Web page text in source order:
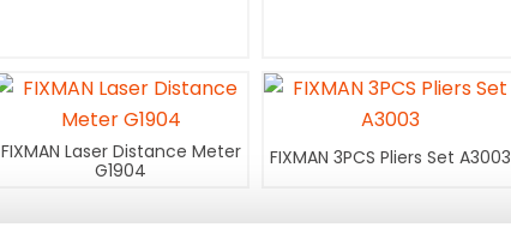
FIXMAN Laser Distance Meter
G1904
FIXMAN 3PCS Pliers Set A3003